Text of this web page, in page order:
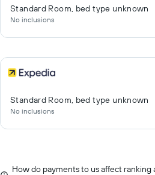
Standard Room, bed type unknown
No inclusions
Standard Room, bed type unknown
No inclusions
How do payments to us affect